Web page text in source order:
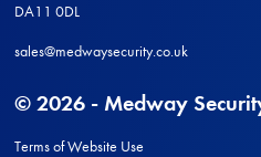
DA11 0DL
sales@medwaysecurity.co.uk
© 2026 - Medway
Terms of Website Use